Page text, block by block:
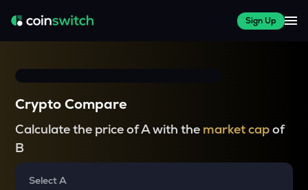
Sign Up
Crypto Compare
Calculate the price of A with the market capof
B
Select A